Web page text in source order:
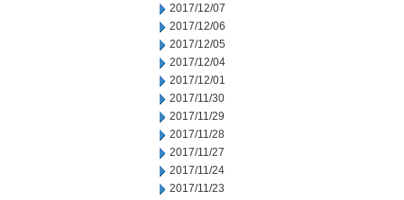
2017/12/07
2017/12/06
2017/12/05
2017/12/04
2017/12/01
2017/11/30
2017/11/29
2017/11/28
2017/11/27
2017/11/24
2017/11/23